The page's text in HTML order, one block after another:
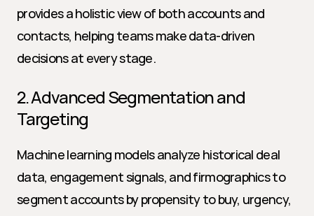
provides a holistic view of both accounts and
contacts, helping teams make data-driven
decisions at every stage.
2. Advanced Segmentation and
Targeting
Machine learning models analyze historical deal
data, engagement signals, and firmographics to
segment accounts by propensity to buy, urgency,